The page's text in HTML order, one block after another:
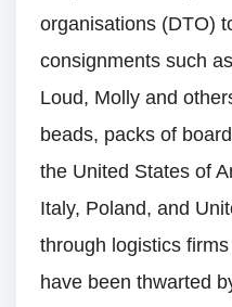
organisations (DTO)
consignments such
Loud, Molly and
beads, packs of
the United States of
Italy, Poland, and
through logistics
have been thwarted